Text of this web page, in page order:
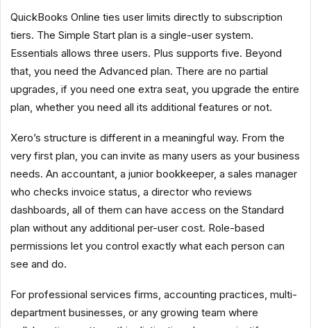
QuickBooks Online ties user limits directly to subscription
tiers. The Simple Start plan is a single-user system.
Essentials allows three users. Plus supports five. Beyond
that, you need the Advanced plan. There are no partial
upgrades, if you need one extra seat, you upgrade the entire
plan, whether you need all its additional features or not.
Xero’s structure is different in a meaningful way. From the
very first plan, you can invite as many users as your business
needs. An accountant, a junior bookkeeper, a sales manager
who checks invoice status, a director who reviews
dashboards, all of them can have access on the Standard
plan without any additional per-user cost. Role-based
permissions let you control exactly what each person can
see and do.
For professional services firms, accounting practices, multi-
department businesses, or any growing team where